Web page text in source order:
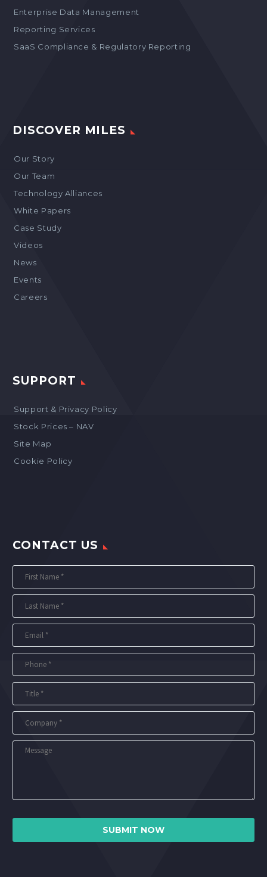
Enterprise Data Management
Reporting Services
SaaS Compliance & Regulatory Reporting
DISCOVER MILES
Our Story
Our Team
Technology Alliances
White Papers
Case Study
Videos
News
Events
Careers
SUPPORT
Support & Privacy Policy
Stock Prices – NAV
Site Map
Cookie Policy
CONTACT US